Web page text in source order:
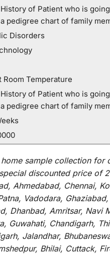
of Patient who is
pedigree chart of family
Disorders
Room Temperature
of Patient who is
pedigree chart of family
sample collection for
special discountedprice of
Ahmedabad, Chennai,
Vadodara,
Dhanbad, Amritsar,
Guwahati, Chandigarh,
Jalandhar,
Bhilai, Cuttack,